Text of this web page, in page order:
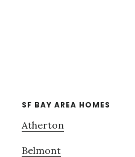
SF BAY AREA HOMES
Atherton
Belmont